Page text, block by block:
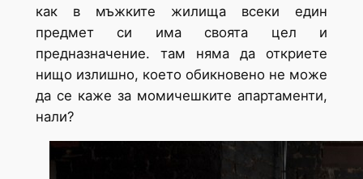
как в мъжките жилища всеки един
предмет си има своята цел и
предназначение. там няма да откриете
нищо излишно, което обикновено не може
да се каже за момичешките апартаменти,
нали?